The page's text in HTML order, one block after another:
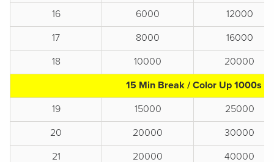
16
6000
12000
17
8000
16000
18
10000
20000
15 Min Break / Color Up 1000s
19
15000
25000
20
20000
30000
21
20000
40000